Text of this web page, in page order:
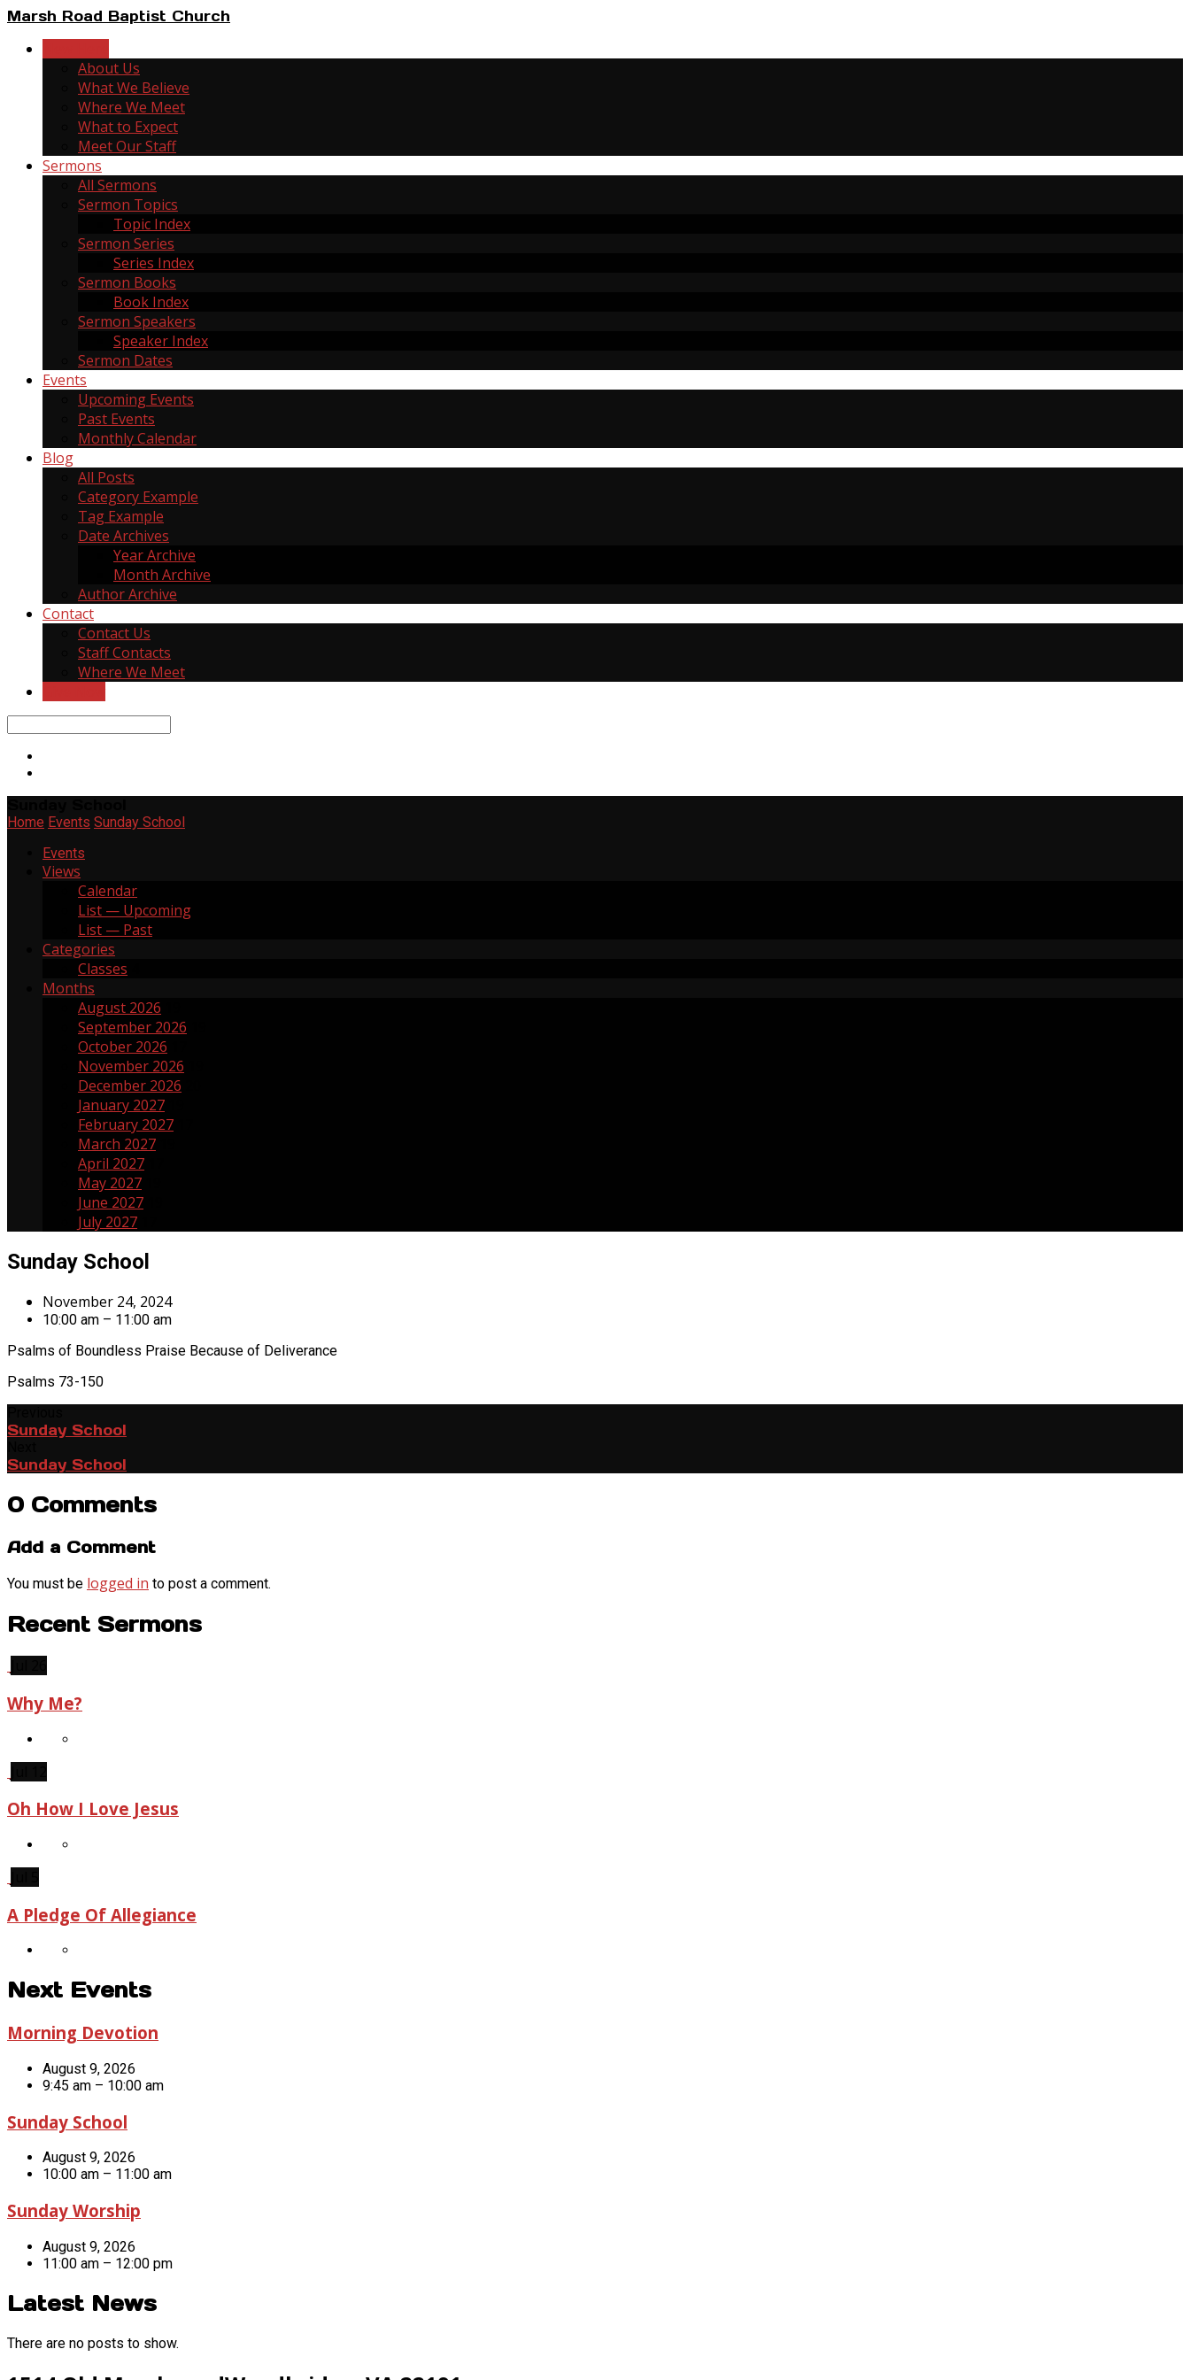
Marsh Road Baptist Church
About Us
What We Believe
Where We Meet
What to Expect
Meet Our Staff
Sermons
All Sermons
Sermon Topics
Topic Index
Sermon Series
Series Index
Sermon Books
Book Index
Sermon Speakers
Speaker Index
Sermon Dates
Events
Upcoming Events
Past Events
Monthly Calendar
Blog
All Posts
Category Example
Tag Example
Date Archives
Year Archive
Month Archive
Author Archive
Contact
Contact Us
Staff Contacts
Where We Meet
Home Events Sunday School
Events
Views
Calendar
List — Upcoming
List — Past
Categories
Classes
Months
August 2026
September 2026
October 2026
November 2026
December 2026
January 2027
February 2027
March 2027
April 2027
May 2027
June 2027
July 2027
Sunday School
November 24, 2024
10:00 am – 11:00 am
Psalms of Boundless Praise Because of Deliverance
Psalms 73-150
Sunday School
Sunday School
0 Comments
Add a Comment
You must be logged in to post a comment.
Recent Sermons
Why Me?
Oh How I Love Jesus
A Pledge Of Allegiance
Next Events
Morning Devotion
August 9, 2026
9:45 am – 10:00 am
Sunday School
August 9, 2026
10:00 am – 11:00 am
Sunday Worship
August 9, 2026
11:00 am – 12:00 pm
Latest News
There are no posts to show.